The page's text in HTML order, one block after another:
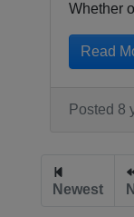
Whether
Read
Posted 8
Newest